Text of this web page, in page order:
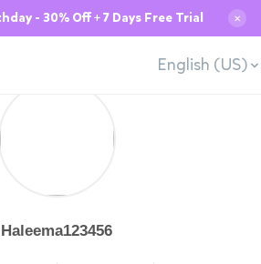
- 30% Off + 7 Days Free Trial ✕
English (US)
Haleema123456